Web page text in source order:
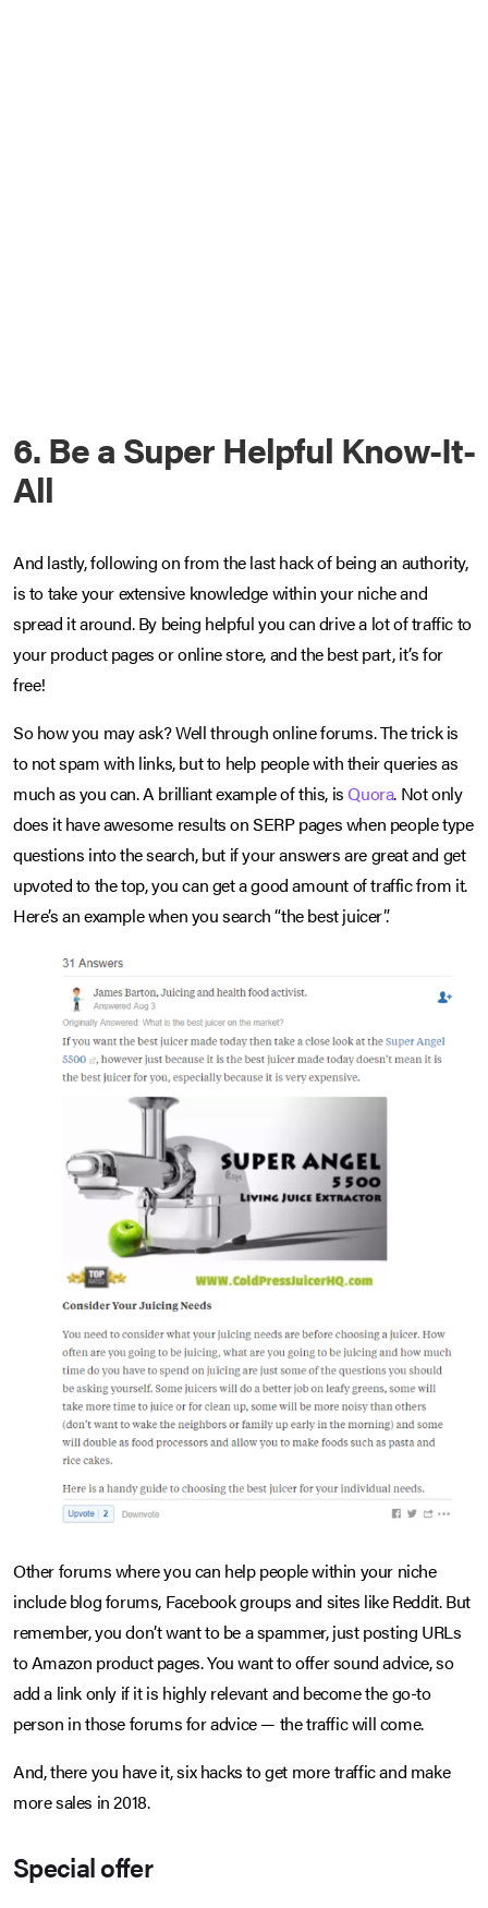
6. Be a Super Helpful Know-It-
All
And lastly, following on from the last hack of being an authority,
is to take your extensive knowledge within your niche and
spread it around. By being helpful you can drive a lot of traffic to
your product pages or online store, and the best part, it’s for
free!
So how you may ask? Well through online forums. The trick is
to not spam with links, but to help people with their queries as
much as you can. A brilliant example of this, isQuora. Not only
does it have awesome results on SERP pages when people type
questions into the search, but if your answers are great and get
upvoted to the top, you can get a good amount of traffic from it.
Here’s an example when you search “the best juicer”.
Other forums where you can help people within your niche
include blog forums, Facebook groups and sites like Reddit. But
remember, you don’t want to be a spammer, just posting URLs
to Amazon product pages. You want to offer sound advice, so
add a link only if it is highly relevant and become the go-to
person in those forums for advice — the traffic will come.
And, there you have it, six hacks to get more traffic and make
more sales in 2018.
Special offer